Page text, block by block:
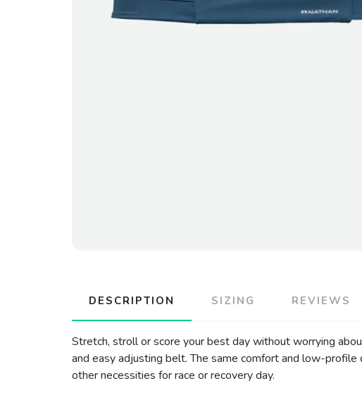
DESCRIPTION SIZING REVIEWS
Stretch, stroll or score your best day without worrying
and easy adjusting belt. The same comfort and low-
other necessities for race or recovery day.